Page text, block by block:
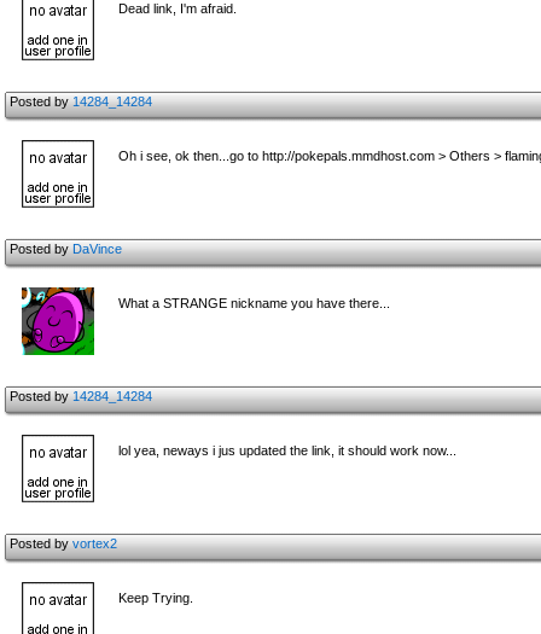
Dead link, I'm afraid.
Posted by14284_14284
Oh i see, ok then...go to http://pokepals.mmdhost.com > Others >
Posted byDaVince
What a STRANGE nickname you have there...
Posted by14284_14284
lol yea, neways i jus updated the link, it should work now...
Posted byvortex2
Keep Trying.